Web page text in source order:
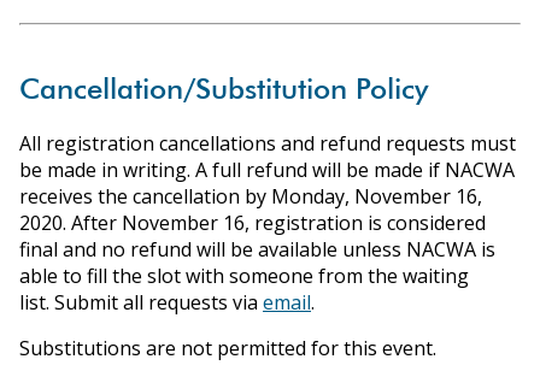
Cancellation/Substitution Policy
All registration cancellations and refund requests must
be made in writing. A full refund will be made if NACWA
receives the cancellation by Monday, November 16,
2020. After November 16, registration is considered
final and no refund will be available unless NACWA is
able to fill the slot with someone from the waiting
list. Submit all requests via email.
Substitutions are not permitted for this event.